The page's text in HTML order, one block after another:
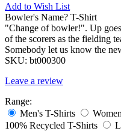
Add to Wish List
Bowler's Name? T-Shirt
"Change of bowler!". Up
of the scorers as the fielding
Somebody let us know the
SKU: bt000300
Leave a review
Range:
Men's T-Shirts
100% Recycled T-Shirts